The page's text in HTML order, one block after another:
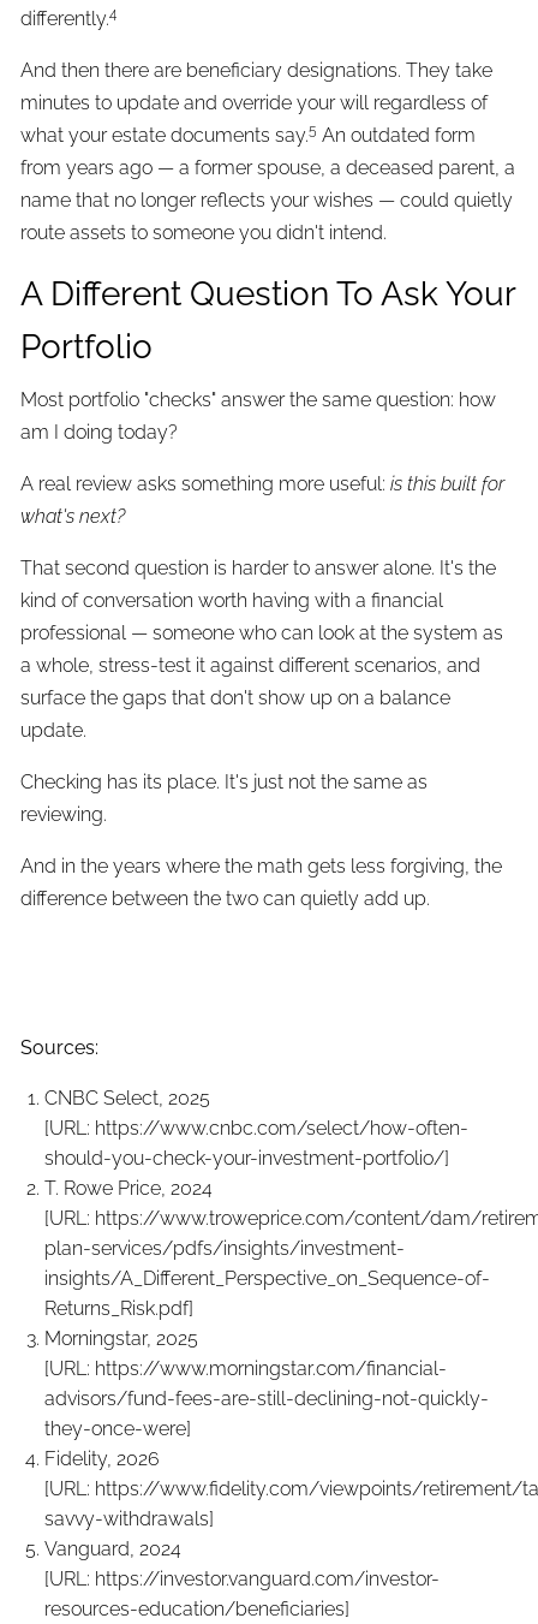
differently.4
And then there are beneficiary designations. They take
minutes to update and override your will regardless of
what your estate documents say.5 An outdated form
from years ago — a former spouse, a deceased parent, a
name that no longer reflects your wishes — could quietly
route assets to someone you didn't intend.
A Different Question To Ask Your
Portfolio
Most portfolio "checks" answer the same question: how
am I doing today?
A real review asks something more useful: is this built for
what's next?
That second question is harder to answer alone. It's the
kind of conversation worth having with a financial
professional — someone who can look at the system as
a whole, stress-test it against different scenarios, and
surface the gaps that don't show up on a balance
update.
Checking has its place. It's just not the same as
reviewing.
And in the years where the math gets less forgiving, the
difference between the two can quietly add up.
Sources:
CNBC Select, 2025
[URL: https://www.cnbc.com/select/how-often-
should-you-check-your-investment-portfolio/]
T. Rowe Price, 2024
[URL: https://www.troweprice.com/content/dam/
plan-services/pdfs/insights/investment-
insights/A_Different_Perspective_on_Sequence-of-
Returns_Risk.pdf]
Morningstar, 2025
[URL: https://www.morningstar.com/financial-
advisors/fund-fees-are-still-declining-not-quickly-
they-once-were]
Fidelity, 2026
[URL: https://www.fidelity.com/viewpoints/retirement/
savvy-withdrawals]
Vanguard, 2024
[URL: https://investor.vanguard.com/investor-
resources-education/beneficiaries]